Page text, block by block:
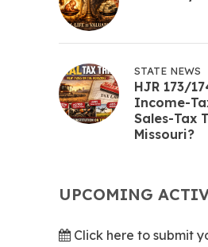
STATE NEWS
HJR 173/
Income-
Sales-Tax
Missouri?
UPCOMING
Click here to submit